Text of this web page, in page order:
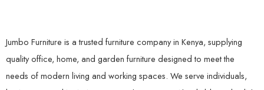
Jumbo Furniture is a trusted furniture company in Kenya, supplying
quality office, home, and garden furniture designed to meet the
needs of modern living and working spaces. We serve individuals,